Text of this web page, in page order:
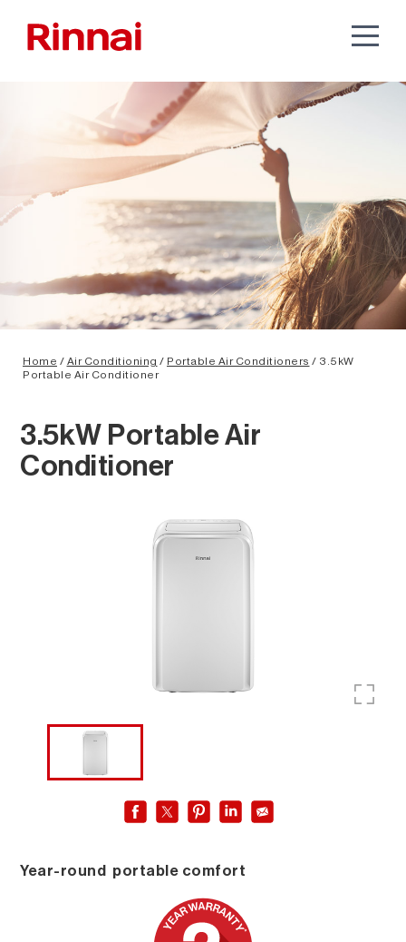
Home / Air Conditioning / Portable Air Conditioners / 3.5kW
Portable Air Conditioner
3.5kW Portable Air
Conditioner
Year-round portable comfort